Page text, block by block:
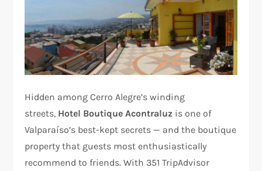
Hidden among Cerro Alegre’s winding
streets, Hotel Boutique Acontraluz is one of
Valparaíso’s best-kept secrets — and the boutique
property that guests most enthusiastically
recommend to friends. With 351 TripAdvisor